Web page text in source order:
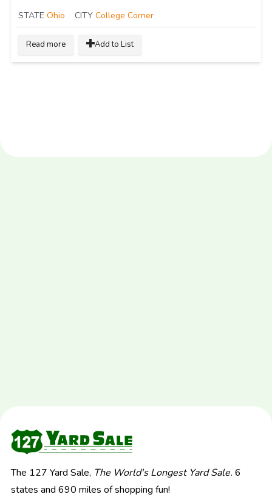
STATE Ohio CITY College Corner
Read more Add to List
The 127 Yard Sale, The World's Longest Yard Sale. 6
states and 690 miles of shopping fun!